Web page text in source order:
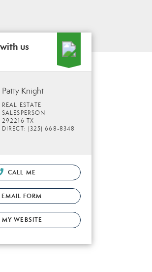
us
Patty Knight
REAL ESTATE
SALESPERSON
292216 TX
DIRECT: (325) 668-8348
CALL ME
EMAIL FORM
MY WEBSITE